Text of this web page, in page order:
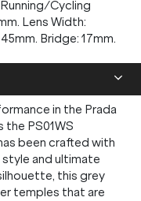
Cycling
Lens Width:
Bridge: 17mm.
in the Prada
PS01WS
been crafted with
and ultimate
this grey
temples that are